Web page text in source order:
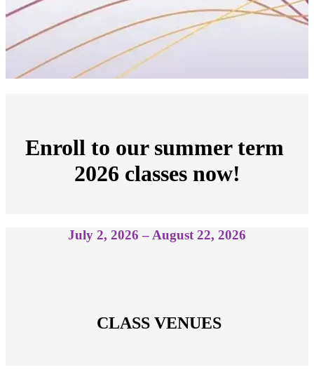
Enroll to our summer term
2026 classes now!
July 2, 2026 – August 22, 2026
CLASS VENUES